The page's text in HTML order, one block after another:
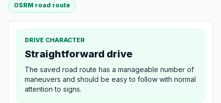
OSRM road route
DRIVE CHARACTER
Straightforward drive
The saved road route has a manageable number of
maneuvers and should be easy to follow with normal
attention to signs.